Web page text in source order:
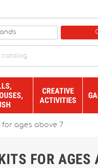
CREATIVE
ACTIVITIES
for ages above 7
FOR AGES